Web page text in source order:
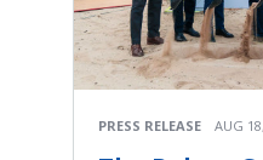
PRESS RELEASE AUG